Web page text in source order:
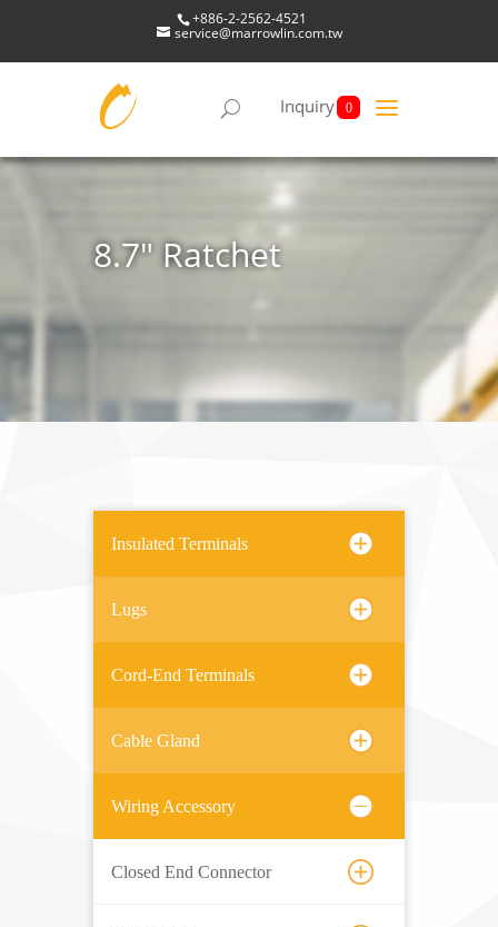
+886-2-2562-4521
service@marrowlin.com.tw
Inquiry 0
8.7" Ratchet
Insulated Terminals
Lugs
Cord-End Terminals
Cable Gland
Wiring Accessory
Closed End Connector